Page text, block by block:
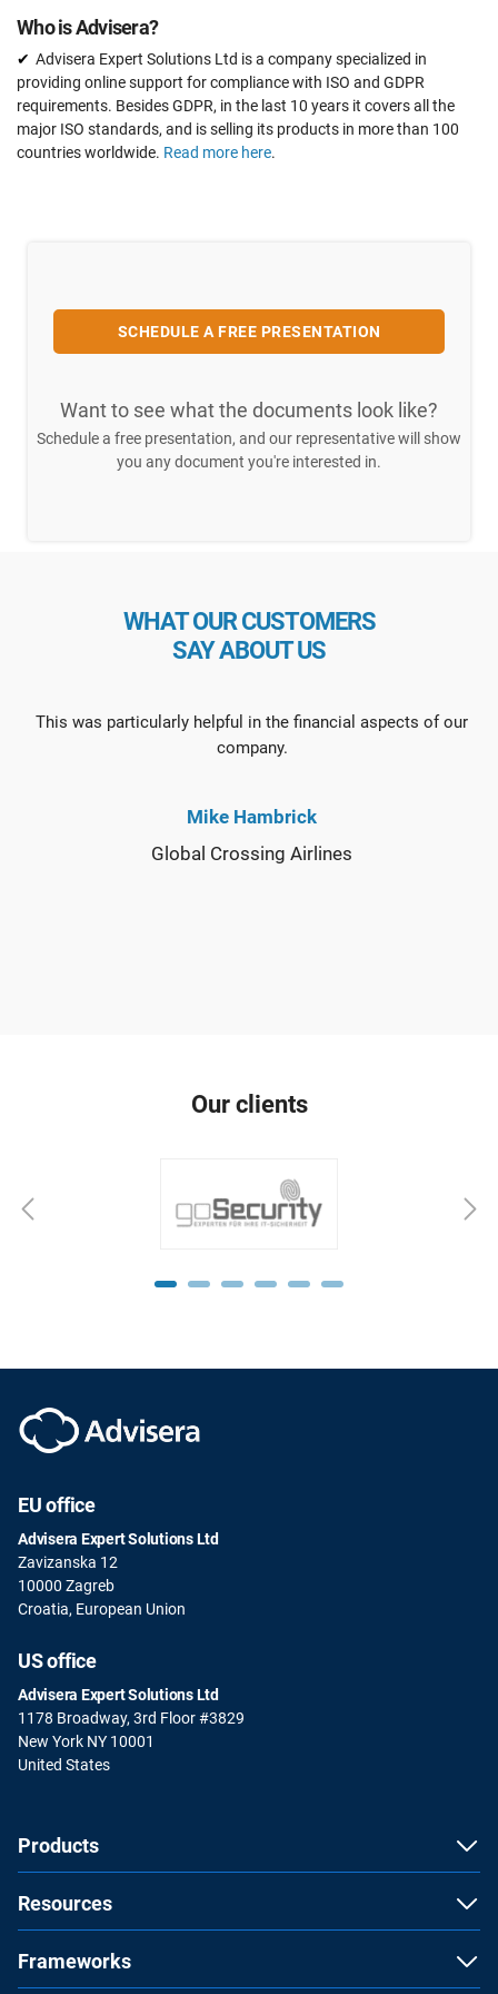
Who is Advisera?
Advisera Expert Solutions Ltd is a company specialized in
providing online support for compliance with ISO and GDPR
requirements. Besides GDPR, in the last 10 years it covers all the
major ISO standards, and is selling its products in more than 100
countries worldwide. Read more here.
SCHEDULE A FREE PRESENTATION
Want to see what the documents look like?
Schedule a free presentation, and our representative will show
you any document you're interested in.
WHAT OUR CUSTOMERS
SAY ABOUT US
This was particularly helpful in the financial aspects of our
company.
Mike Hambrick
Global Crossing Airlines
Our clients
EU office
Advisera Expert Solutions Ltd
Zavizanska 12
10000 Zagreb
Croatia, European Union
US office
Advisera Expert Solutions Ltd
1178 Broadway, 3rd Floor #3829
New York NY 10001
United States
Products
Resources
Frameworks